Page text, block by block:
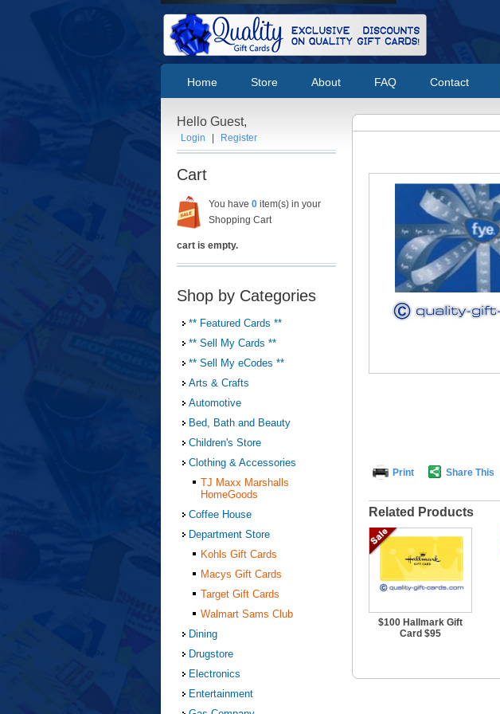
Home Store About FAQ Contact
Print Share This
Related Products
$100 Hallmark Gift
Card $95
Hello Guest,
Login Register
Cart
You have 0 item(s) in your
Shopping Cart
cart is empty.
Shop by Categories
** Featured Cards **
** Sell My Cards **
** Sell My eCodes **
Arts & Crafts
Automotive
Bed, Bath and Beauty
Children's Store
Clothing & Accessories
TJ Maxx Marshalls
HomeGoods
Coffee House
Department Store
Kohls Gift Cards
Macys Gift Cards
Target Gift Cards
Walmart Sams Club
Dining
Drugstore
Electronics
Entertainment